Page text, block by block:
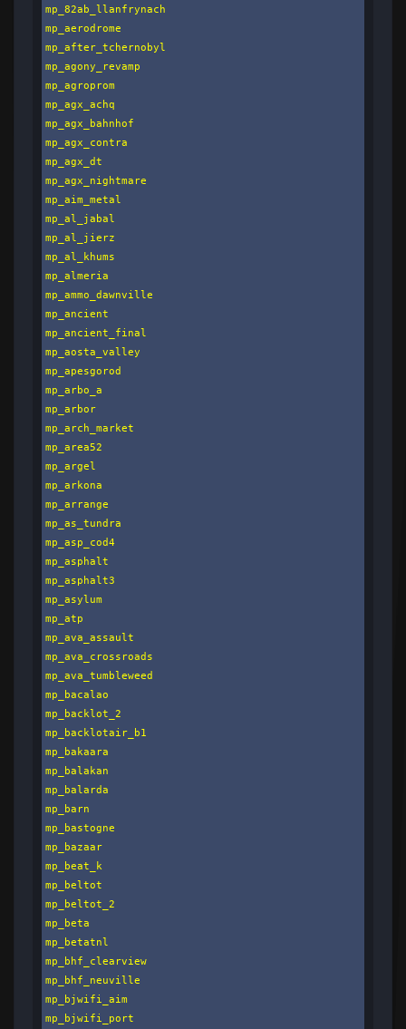
mp_82ab_llanfrynach
mp_aerodrome
mp_after_tchernobyl
mp_agony_revamp
mp_agroprom
mp_agx_achq
mp_agx_bahnhof
mp_agx_contra
mp_agx_dt
mp_agx_nightmare
mp_aim_metal
mp_al_jabal
mp_al_jierz
mp_al_khums
mp_almeria
mp_ammo_dawnville
mp_ancient
mp_ancient_final
mp_aosta_valley
mp_apesgorod
mp_arbo_a
mp_arbor
mp_arch_market
mp_area52
mp_argel
mp_arkona
mp_arrange
mp_as_tundra
mp_asp_cod4
mp_asphalt
mp_asphalt3
mp_asylum
mp_atp
mp_ava_assault
mp_ava_crossroads
mp_ava_tumbleweed
mp_bacalao
mp_backlot_2
mp_backlotair_b1
mp_bakaara
mp_balakan
mp_balarda
mp_barn
mp_bastogne
mp_bazaar
mp_beat_k
mp_beltot
mp_beltot_2
mp_beta
mp_betatnl
mp_bhf_clearview
mp_bhf_neuville
mp_bjwifi_aim
mp_bjwifi_port